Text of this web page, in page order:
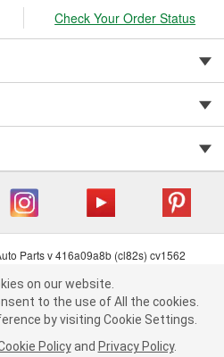
By clicking "Accept", you consent to
All the cookies.
by visiting Cookie Settings.Read
Policy andPrivacy Policy .
Check Your Order Status
Parts v 416a09a8b (cl82s) cv1562
Privacy Data Notice
Chain Act
| Order & Shipping FAQs
on our website.
to the use of All the cookies.
by visiting Cookie Settings.
Policy and Privacy Policy.